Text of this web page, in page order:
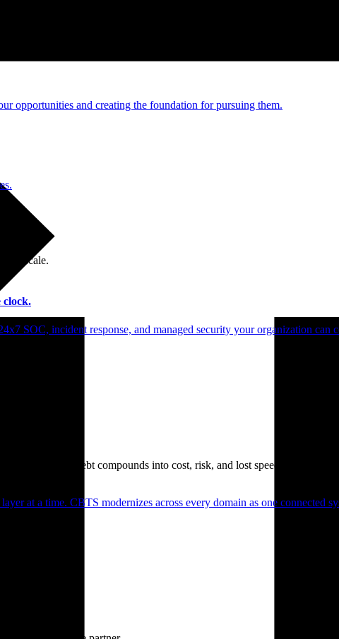
opportunities and creating the foundation for pursuing them.
scale.
clock.
SOC, incident response, and managed security your organization can
Technical debt compounds into cost, risk, and lost speed.
at a time. CBTS modernizes across every domain as one connected